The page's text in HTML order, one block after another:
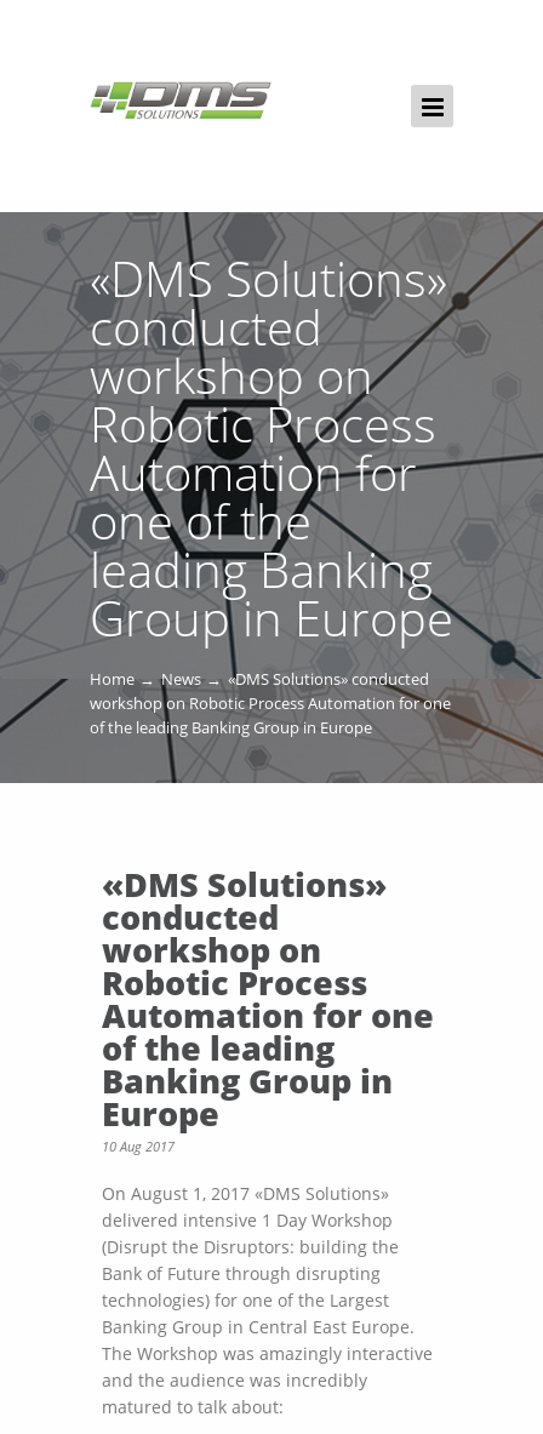
«DMS Solutions»
conducted
workshop on
Robotic Process
Automation for
one of the
leading Banking
Group in Europe
Home News
«DMS Solutions» conducted
workshop on Robotic Process Automation for one
of the leading Banking Group in Europe
«DMS Solutions»
conducted
workshop on
Robotic Process
Automation for one
of the leading
Banking Group in
Europe
10 Aug 2017
On August 1, 2017 «DMS Solutions»
delivered intensive 1 Day Workshop
(Disrupt the Disruptors: building the
Bank of Future through disrupting
technologies) for one of the Largest
Banking Group in Central East Europe.
The Workshop was amazingly interactive
and the audience was incredibly
matured to talk about: